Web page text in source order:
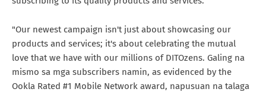
"Our newest campaign isn't just about showcasing our
products and services; it's about celebrating the mutual
love that we have with our millions of DITOzens. Galing na
mismo sa mga subscribers namin, as evidenced by the
Ookla Rated #1 Mobile Network award, napusuan na talaga